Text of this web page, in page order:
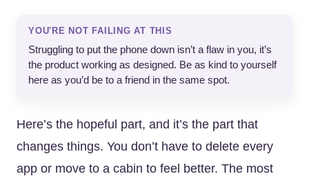
YOU'RE NOT FAILING AT THIS
Struggling to put the phone down isn’t a flaw in you, it’s
the product working as designed. Be as kind to yourself
here as you’d be to a friend in the same spot.
Here’s the hopeful part, and it’s the part that
changes things. You don’t have to delete every
app or move to a cabin to feel better. The most